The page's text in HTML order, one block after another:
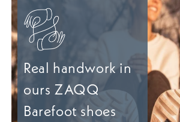
Real handwork in
ours ZAQQ
Barefoot shoes